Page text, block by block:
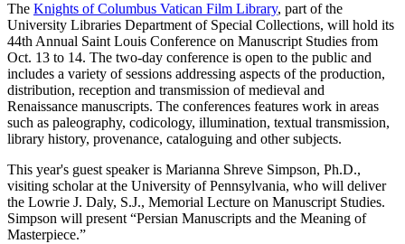
The Knights of Columbus Vatican Film Library, part of the
University Libraries Department of Special Collections, will hold its
44th Annual Saint Louis Conference on Manuscript Studies from
Oct. 13 to 14. The two-day conference is open to the public and
includes a variety of sessions addressing aspects of the production,
distribution, reception and transmission of medieval and
Renaissance manuscripts. The conferences features work in areas
such as paleography, codicology, illumination, textual transmission,
library history, provenance, cataloguing and other subjects.
This year's guest speaker is Marianna Shreve Simpson, Ph.D.,
visiting scholar at the University of Pennsylvania, who will deliver
the Lowrie J. Daly, S.J., Memorial Lecture on Manuscript Studies.
Simpson will present “Persian Manuscripts and the Meaning of
Masterpiece.”